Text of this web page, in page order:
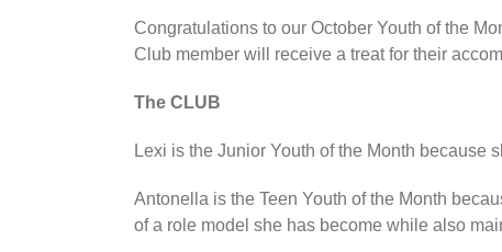
Congratulations to our October Youth of the
Club member will receive a treat for their
The CLUB
Lexi is the Junior Youth of the Month
Antonella is the Teen Youth of the Month
of a role model she has become while also